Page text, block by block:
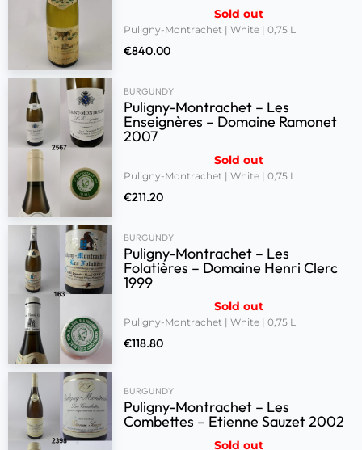
Sold out
Puligny-Montrachet | White | 0,75 L
€840.00
BURGUNDY
Puligny-Montrachet – Les
Enseignères – Domaine Ramonet
2007
Sold out
Puligny-Montrachet | White | 0,75 L
€211.20
BURGUNDY
Puligny-Montrachet – Les
Folatières – Domaine Henri Clerc
1999
Sold out
Puligny-Montrachet | White | 0,75 L
€118.80
BURGUNDY
Puligny-Montrachet – Les
Combettes – Etienne Sauzet 2002
Sold out